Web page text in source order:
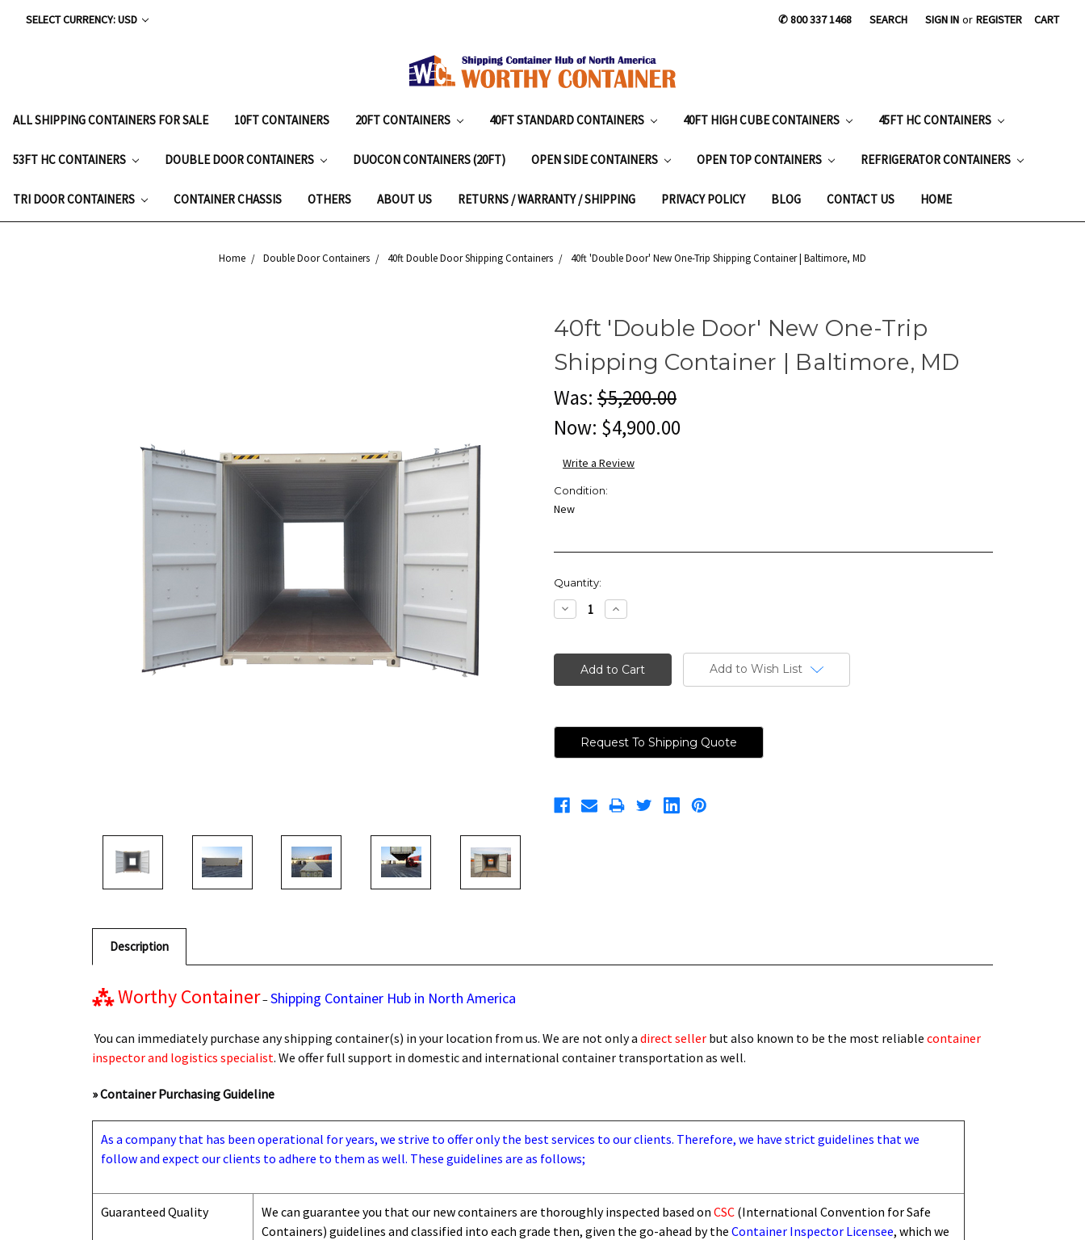
SELECT CURRENCY: USD ✆ 800 337 1468 SEARCH SIGN IN or REGISTER CART
ALL SHIPPING CONTAINERS FOR SALE 10FT CONTAINERS 20FT CONTAINERS 40FT STANDARD CONTAINERS 40FT HIGH CUBE CONTAINERS 45FT HC CONTAINERS
53FT HC CONTAINERS DOUBLE DOOR CONTAINERS DUOCON CONTAINERS (20FT) OPEN SIDE CONTAINERS OPEN TOP CONTAINERS REFRIGERATOR CONTAINERS
TRI DOOR CONTAINERS CONTAINER CHASSIS OTHERS ABOUT US RETURNS / WARRANTY / SHIPPING PRIVACY POLICY BLOG CONTACT US HOME
Home Double Door Containers 40ft Double Door Shipping Containers 40ft 'Double Door' New One-Trip Shipping Container | Baltimore, MD
40ft 'Double Door' New One-Trip
Shipping Container | Baltimore, MD
Was: $5,200.00
Now: $4,900.00
Write a Review
Condition:
New
Current
Stock:
Quantity:
Decrease
Quantity:
Increase
Quantity:
Add to Wish List
Request To Shipping Quote
Description
⁂Worthy Container–Shipping Container Hub in North America
You can immediately purchase any shipping container(s) in your location from us. We are not only a direct seller but also known to be the most reliable container
inspector and logistics specialist. We offer full support in domestic and international container transportation as well.
» Container Purchasing Guideline
As a company that has been operational for years, we strive to offer only the best services to our clients. Therefore, we have strict guidelines that we
follow and expect our clients to adhere to them as well. These guidelines are as follows;
Guaranteed Quality We can guarantee you that our new containers are thoroughly inspected based on CSC (International Convention for Safe
Containers) guidelines and classified into each grade then, given the go-ahead by the Container Inspector Licensee, which we